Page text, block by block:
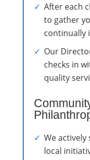
After each
to gather
continually
Our
checks in
quality
We
local